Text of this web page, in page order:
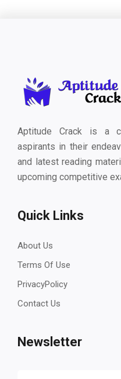
Aptitude Crack is a
aspirants in their
and latest reading
upcoming competitive
Quick Links
About Us
Terms Of Use
PrivacyPolicy
Contact Us
Newsletter